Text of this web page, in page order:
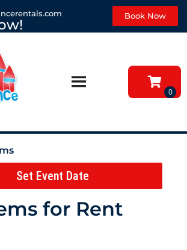
Book Now
Set Event Date
for Rent